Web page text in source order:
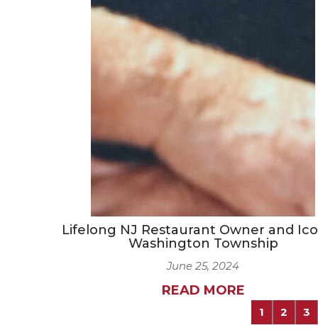
Lifelong NJ Restaurant Owner and
Washington Township
June 25, 2024
READ MORE
1 2 3